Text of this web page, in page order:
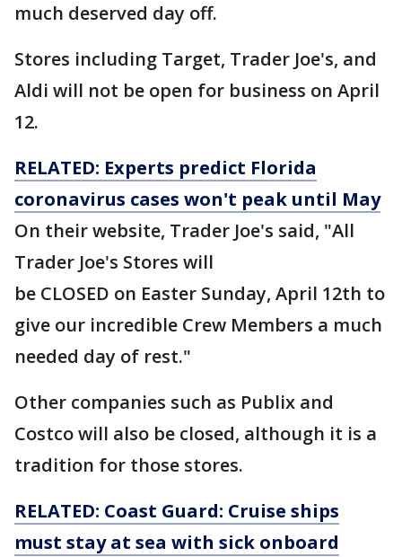
much deserved day off.
Stores including Target, Trader Joe's, and
Aldi will not be open for business on April
12.
RELATED: Experts predict Florida
coronavirus cases won't peak until May
On their website, Trader Joe's said, "All
Trader Joe's Stores will
be CLOSED on Easter Sunday, April 12th to
give our incredible Crew Members a much
needed day of rest."
Other companies such as Publix and
Costco will also be closed, although it is a
tradition for those stores.
RELATED: Coast Guard: Cruise ships
must stay at sea with sick onboard